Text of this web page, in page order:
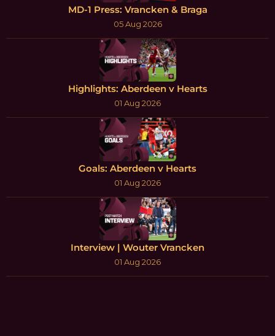
MD-1 Press: Vrancken & Braga
05 Aug 2026
Highlights: Aberdeen v Hearts
01 Aug 2026
Goals: Aberdeen v Hearts
01 Aug 2026
Interview | Wouter Vrancken
01 Aug 2026